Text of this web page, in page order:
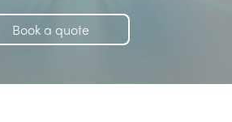
Book a quote